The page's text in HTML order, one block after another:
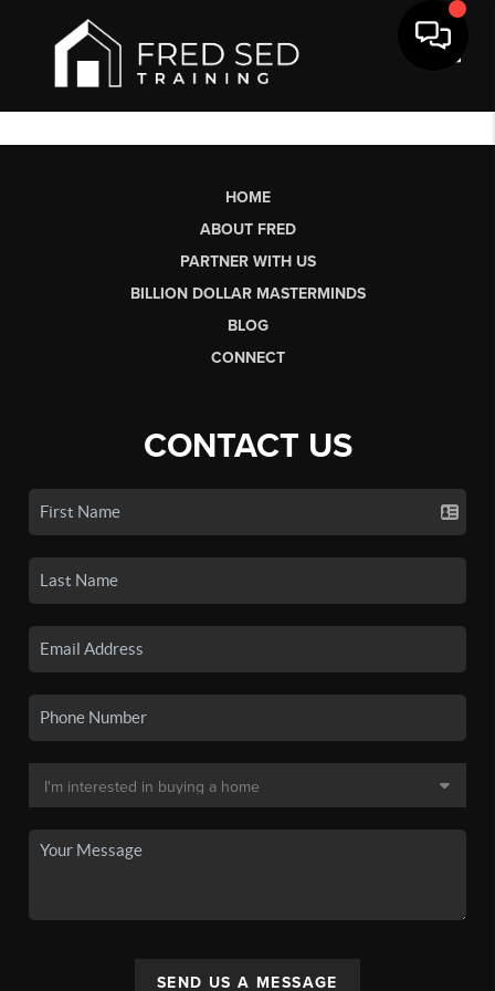
HOME
ABOUT FRED
PARTNER WITH US
BILLION DOLLAR MASTERMINDS
BLOG
CONNECT
CONTACT US
SEND US A MESSAGE